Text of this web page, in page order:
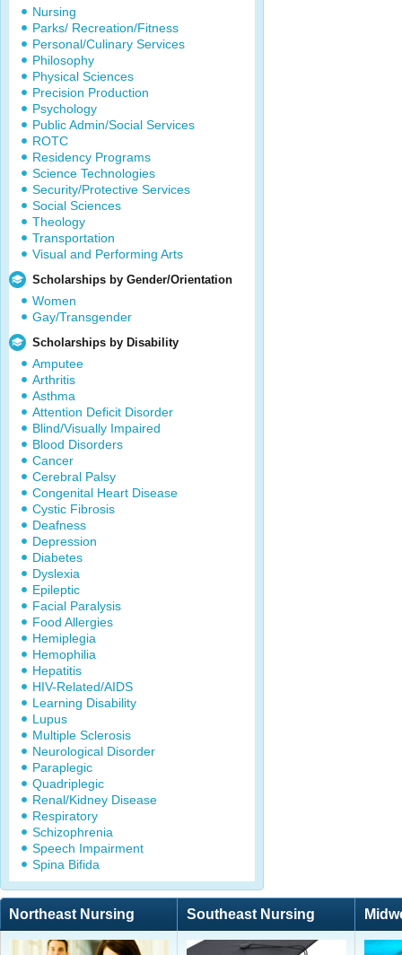
Nursing
Parks/ Recreation/Fitness
Personal/Culinary Services
Philosophy
Physical Sciences
Precision Production
Psychology
Public Admin/Social Services
ROTC
Residency Programs
Science Technologies
Security/Protective Services
Social Sciences
Theology
Transportation
Visual and Performing Arts
Scholarships by Gender/Orientation
Women
Gay/Transgender
Scholarships by Disability
Amputee
Arthritis
Asthma
Attention Deficit Disorder
Blind/Visually Impaired
Blood Disorders
Cancer
Cerebral Palsy
Congenital Heart Disease
Cystic Fibrosis
Deafness
Depression
Diabetes
Dyslexia
Epileptic
Facial Paralysis
Food Allergies
Hemiplegia
Hemophilia
Hepatitis
HIV-Related/AIDS
Learning Disability
Lupus
Multiple Sclerosis
Neurological Disorder
Paraplegic
Quadriplegic
Renal/Kidney Disease
Respiratory
Schizophrenia
Speech Impairment
Spina Bifida
Northeast Nursing Southeast Nursing